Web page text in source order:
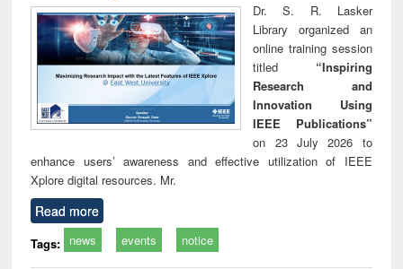
Dr. S. R. Lasker
Library organized an
online training session
titled “Inspiring
Research and
Innovation Using
IEEE Publications”
on 23 July 2026 to
enhance users’ awareness and effective utilization of IEEE
Xplore digital resources. Mr.
Read more
Tags: news events notice